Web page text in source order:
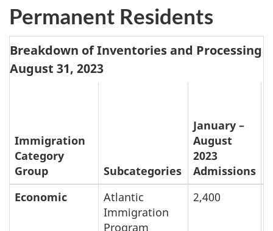
Permanent Residents
Breakdown of Inventories and Processing
August 31, 2023
Immigration
Category
Group
Subcategories
January –
August
2023
Admissions
Economic
Atlantic
Immigration
Program
2,400